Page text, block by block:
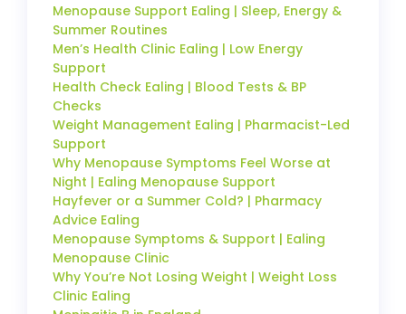
Menopause Support Ealing | Sleep, Energy &
Summer Routines
Men’s Health Clinic Ealing | Low Energy
Support
Health Check Ealing | Blood Tests & BP
Checks
Weight Management Ealing | Pharmacist-Led
Support
Why Menopause Symptoms Feel Worse at
Night | Ealing Menopause Support
Hayfever or a Summer Cold? | Pharmacy
Advice Ealing
Menopause Symptoms & Support | Ealing
Menopause Clinic
Why You’re Not Losing Weight | Weight Loss
Clinic Ealing